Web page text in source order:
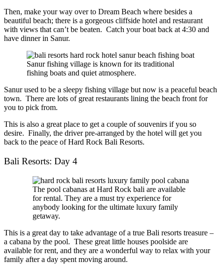
Then, make your way over to Dream Beach where besides a
beautiful beach; there is a gorgeous cliffside hotel and restaurant
with views that can’t be beaten. Catch your boat back at 4:30 and
have dinner in Sanur.
Sanur fishing village is known for its traditional
fishing boats and quiet atmosphere.
Sanur used to be a sleepy fishing village but now is a peaceful beach
town. There are lots of great restaurants lining the beach front for
you to pick from.
This is also a great place to get a couple of souvenirs if you so
desire. Finally, the driver pre-arranged by the hotel will get you
back to the peace of Hard Rock Bali Resorts.
Bali Resorts: Day 4
The pool cabanas at Hard Rock bali are available
for rental. They are a must try experience for
anybody looking for the ultimate luxury family
getaway.
This is a great day to take advantage of a true Bali resorts treasure –
a cabana by the pool. These great little houses poolside are
available for rent, and they are a wonderful way to relax with your
family after a day spent moving around.